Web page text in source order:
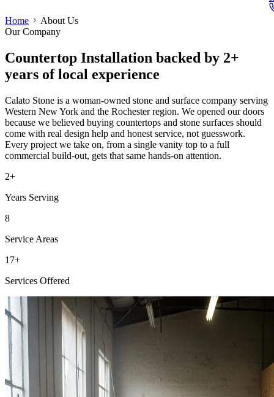
Home
About Us
Our Company
Countertop Installation backed by 2+
years of local experience
Calato Stone is a woman-owned stone and surface company serving
Western New York and the Rochester region. We opened our doors
because we believed buying countertops and stone surfaces should
come with real design help and honest service, not guesswork.
Every project we take on, from a single vanity top to a full
commercial build-out, gets that same hands-on attention.
2+
Years Serving
8
Service Areas
17+
Services Offered